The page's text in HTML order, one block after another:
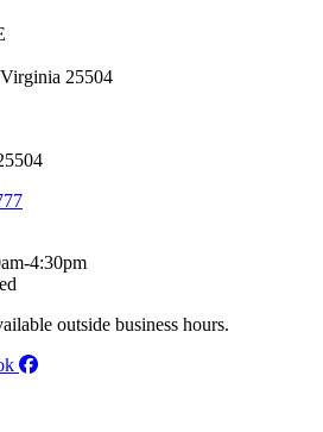
25504
4:30pm
outside business hours.